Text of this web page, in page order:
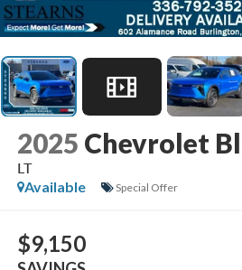
2025 Chevrolet
LT
Available
Special Offer
$9,150